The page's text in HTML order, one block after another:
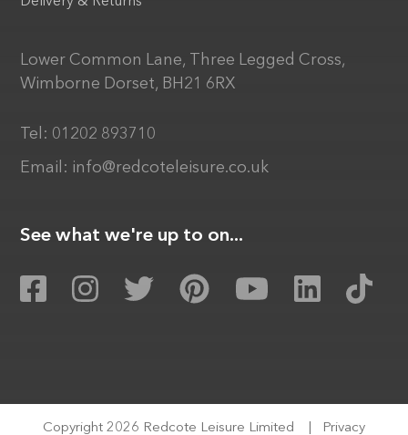
Lower Common Lane, Three Legged Cross,
Wimborne Dorset, BH21 6RX
Tel: 01202 893710
Email: info@redcoteleisure.co.uk
See what we're up to on...
Copyright 2026 Redcote Leisure Limited Privacy